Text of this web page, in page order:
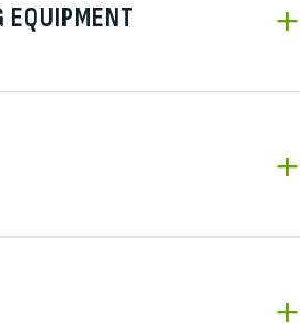
EQUIPMENT